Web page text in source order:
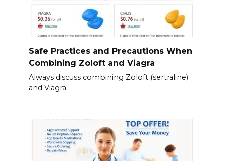
Safe Practices and Precautions When
Combining Zoloft and Viagra
Always discuss combining Zoloft (sertraline)
and Viagra